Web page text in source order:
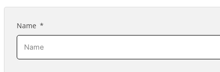
Name